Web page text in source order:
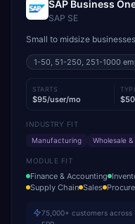
SAP Business
SAP SE
Small to midsize
1-50, 51-250, 251-1000
STARTS
$95/user/mo
INDUSTRY FIT
Manufacturing
Wholesale
MODULE FIT
Finance & Accounting
Supply Chain Sales
75,000+ customers across